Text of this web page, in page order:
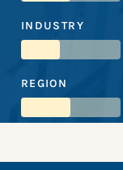
INDUSTRY
REGION